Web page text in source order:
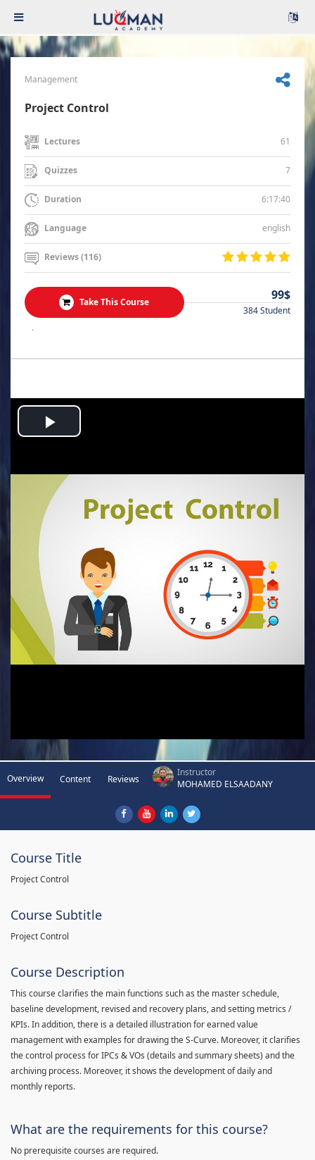
Management
Project Control
Lectures 61
Quizzes 7
Duration 6:17:40
Language english
Reviews (116)
Take This Course 99$
384 Student
.
Play
Video
Overview Content Reviews
Instructor
MOHAMED ELSAADANY
Course Title
Project Control
Course Subtitle
Project Control
Course Description
This course clarifies the main functions such as the master schedule,
baseline development, revised and recovery plans, and setting metrics /
KPIs. In addition, there is a detailed illustration for earned value
management with examples for drawing the S-Curve. Moreover, it clarifies
the control process for IPCs & VOs (details and summary sheets) and the
archiving process. Moreover, it shows the development of daily and
monthly reports.
What are the requirements for this course?
No prerequisite courses are required.